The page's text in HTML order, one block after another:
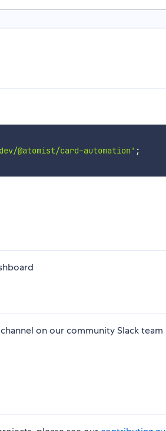
@atomist/card-automation' ;
channel on our community Slack team